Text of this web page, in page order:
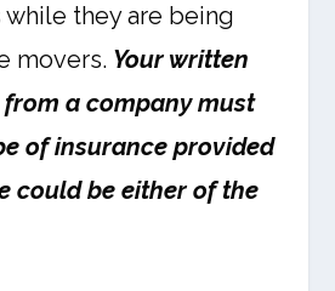
they are being
movers. Your written
a company must
of insurance provided
could be either of the